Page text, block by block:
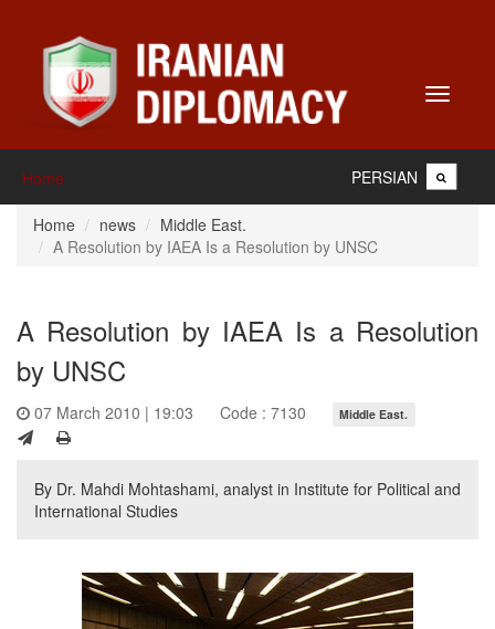
Toggle
Home PERSIAN
Home news
Middle East.
A Resolution by IAEA Is a Resolution by UNSC
A Resolution by IAEA Is a Resolution
by UNSC
07 March 2010 | 19:03 Code : 7130 Middle East.
By Dr. Mahdi Mohtashami, analyst in Institute for Political and
International Studies